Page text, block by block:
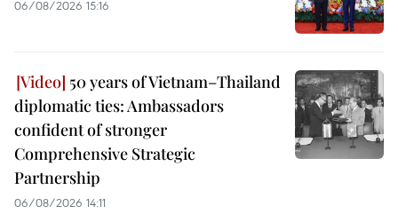
06/08/2026 15:16
50 years of Vietnam–Thailand
diplomatic ties: Ambassadors
confident of stronger
Comprehensive Strategic
Partnership
06/08/2026 14:11